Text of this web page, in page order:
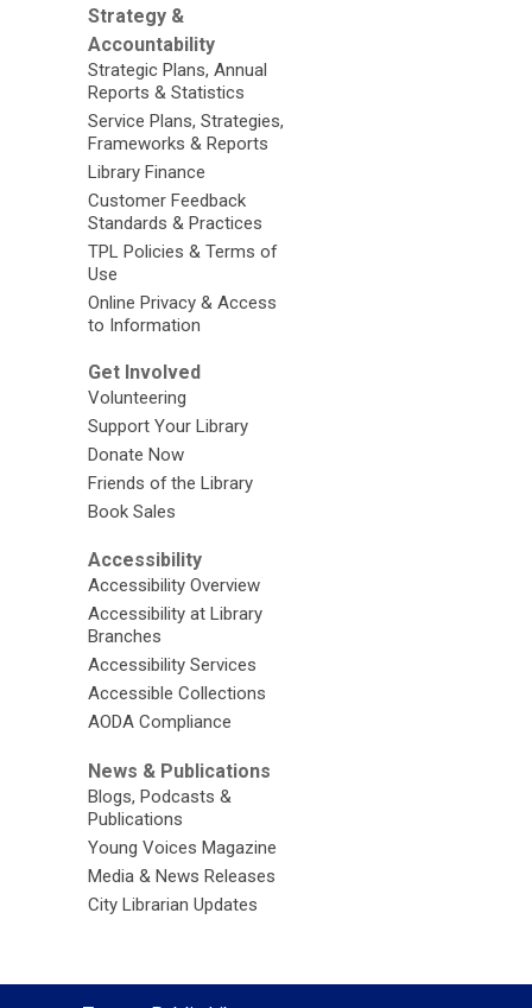
Strategy &
Accountability
Strategic Plans, Annual
Reports & Statistics
Service Plans, Strategies,
Frameworks & Reports
Library Finance
Customer Feedback
Standards & Practices
TPL Policies & Terms of
Use
Online Privacy & Access
to Information
Get Involved
Volunteering
Support Your Library
Donate Now
Friends of the Library
Book Sales
Accessibility
Accessibility Overview
Accessibility at Library
Branches
Accessibility Services
Accessible Collections
AODA Compliance
News & Publications
Blogs, Podcasts &
Publications
Young Voices Magazine
Media & News Releases
City Librarian Updates